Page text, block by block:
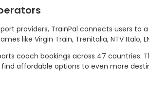
providers, TrainPal connects users
like Virgin Train, Trenitalia, NTV Italo,
coach bookings across 47 countries.
find affordable options to even more